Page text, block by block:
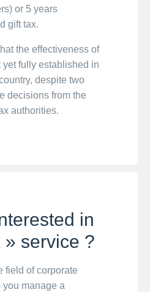
or 5 years
gift tax.
the effectiveness of
yet fully established in
despite two
decisions from the
authorities.
in
» service ?
field of corporate
manage a